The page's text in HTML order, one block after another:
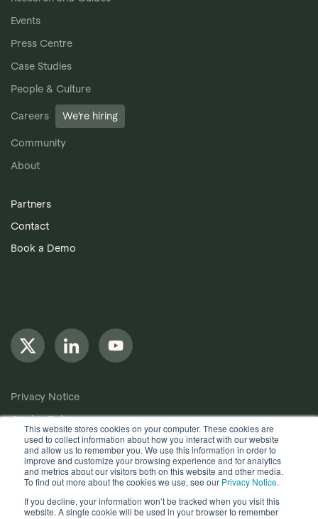
This website stores cookies on your computer. These cookies are
used to collect information about how you interact with our website
and allow us to remember you. We use this information in order to
improve and customize your browsing experience and for analytics
and metrics about our visitors both on this website and other media.
To find out more about the cookies we use, see our Privacy Notice.
If you decline, your information won’t be tracked when you visit this
website. A single cookie will be used in your browser to remember
Events
Press Centre
Case Studies
People & Culture
Careers We’re hiring
Community
About
Partners
Contact
Book a Demo
Privacy Notice
Cookie Policy
Anti-Bribery Policy
Terms of Use
Other useful documents